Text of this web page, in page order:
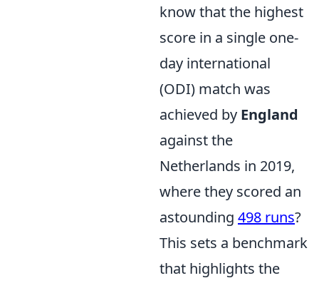
know that the highest
score in a single one-
day international
(ODI) match was
achieved by England
against the
Netherlands in 2019,
where they scored an
astounding 498 runs?
This sets a benchmark
that highlights the